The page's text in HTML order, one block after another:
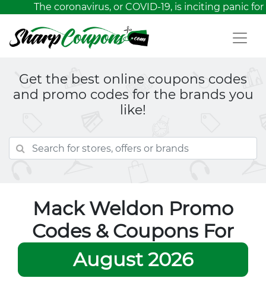
The coronavirus, or COVID-19, is inciting panic
Get the best online coupons codes
and promo codes for the brands you
like!
Mack Weldon Promo
Codes & Coupons For
August 2026